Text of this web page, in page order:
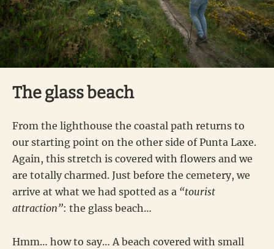
The glass beach
From the lighthouse the coastal path returns to
our starting point on the other side of Punta Laxe.
Again, this stretch is covered with flowers and we
are totally charmed. Just before the cemetery, we
arrive at what we had spotted as a “tourist
attraction”: the glass beach…
Hmm… how to say… A beach covered with small